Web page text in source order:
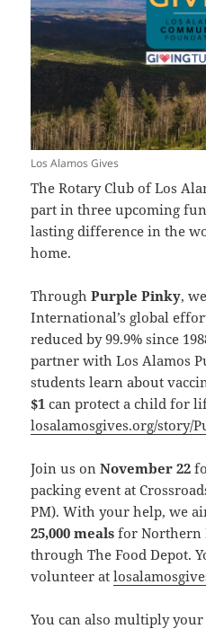
Los Alamos Gives
The Rotary Club of Los
part in three upcoming
lasting difference in the
home.
ThroughPurple Pinky,
International’s global
reduced by 99.9% since
partner with Los Alamos
students learn about
$1 can protect a child for
losalamosgives.org/story/
Join us onNovember 22
packing event at
PM). With your help, we
25,000 meals for Northern
through The Food Depot.
volunteer at
You can also multiply